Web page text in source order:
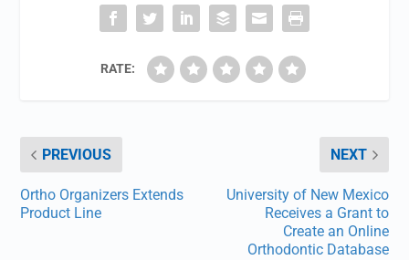
RATE:
PREVIOUS
Ortho Organizers Extends
Product Line
NEXT
University of New Mexico
Receives a Grant to
Create an Online
Orthodontic Database